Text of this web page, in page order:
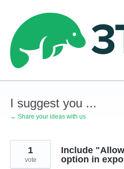
content
I suggest you ...
← Share your ideas with us
Include
option in
1
vote